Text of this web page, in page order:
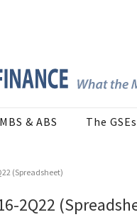
MBS & ABS The GSEs
(Spreadsheet)
2Q22